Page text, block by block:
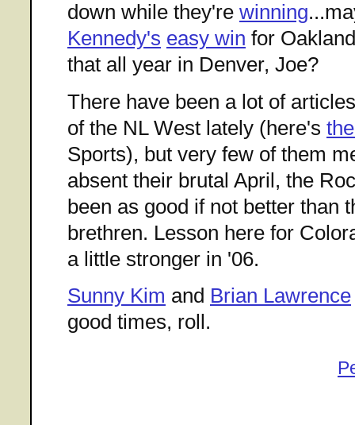
down while they're winning
Kennedy's easy win for
that all year in Denver, Joe?
There have been a lot of
of the NL West lately (here's
Sports), but very few of them
absent their brutal April, the
been as good if not better than
brethren. Lesson here for
a little stronger in '06.
Sunny Kim and Brian Lawrence
good times, roll.